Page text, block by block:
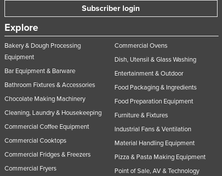
Subscriber login
Explore
Bakery & Dough Processing
Equipment
Bar Equipment & Barware
Bathroom Fixtures & Accessories
Chocolate Making Machinery
Cleaning, Laundry & Housekeeping
Commercial Coffee Equipment
Commercial Cooktops
Commercial Fridges & Freezers
Commercial Fryers
Commercial Ovens
Dish, Utensil & Glass Washing
Entertainment & Outdoor
Food Packaging & Ingredients
Food Preparation Equipment
Furniture & Fixtures
Industrial Fans & Ventilation
Material Handling Equipment
Pizza & Pasta Making Equipment
Point of Sale, AV & Technology